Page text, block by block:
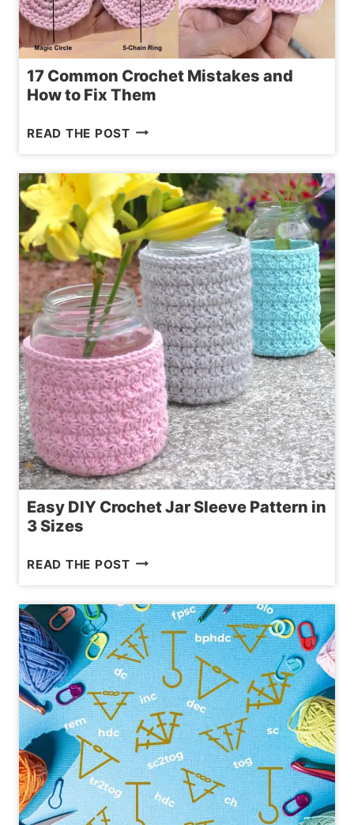
17 Common Crochet Mistakes and
How to Fix Them
READ THE POST17
CROCHET
MISTAKES
AND
HOW
TO
FIX
THEM
Easy DIY Crochet Jar Sleeve Pattern in
3 Sizes
READ THE POSTEASY
CROCHET
JAR
SLEEVE
PATTERN
IN
3
SIZES